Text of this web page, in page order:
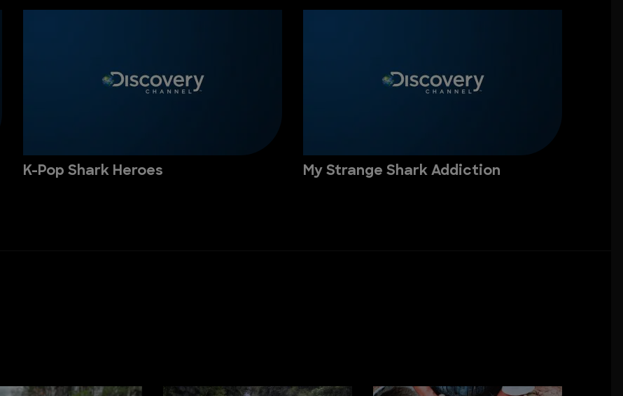
K-Pop Shark Heroes My Strange Shark Addiction